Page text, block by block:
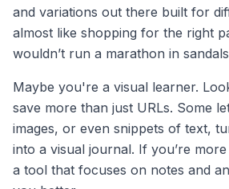
and variations out there built for
almost like shopping for the right
wouldn’t run a marathon in
Maybe you're a visual learner.
save more than just URLs. Some
images, or even snippets of text,
into a visual journal. If you’re
a tool that focuses on notes and